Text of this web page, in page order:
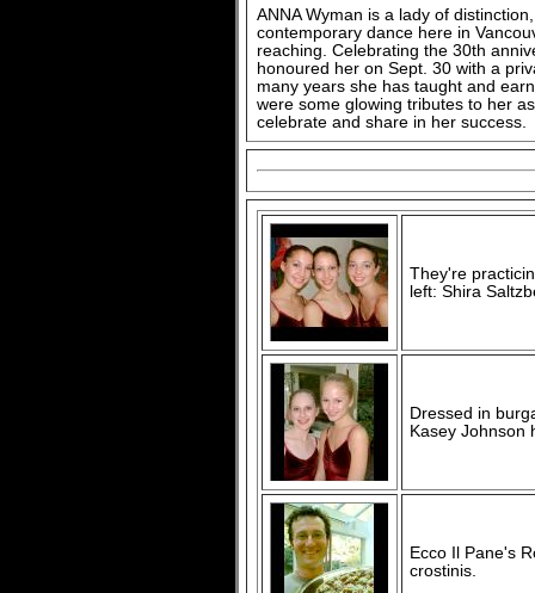
ANNA Wyman is a lady of
contemporary dance here in
reaching. Celebrating the 30th
honoured her on Sept. 30 with a
many years she has taught and
were some glowing tributes to her
celebrate and share in her success.
They're
left: Shira
Dressed in
Kasey Johnson
Ecco Il Pane's
crostinis.